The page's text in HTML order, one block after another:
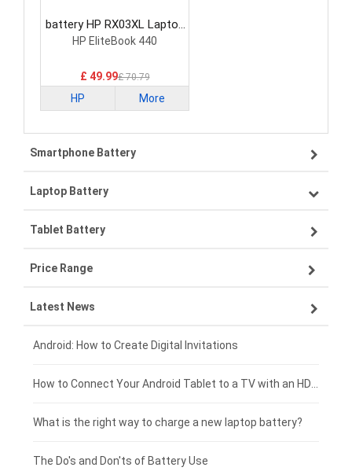
battery HP RX03XL Laptop
Battery
HP EliteBook 440
£ 49.99£ 70.79
HP More
Smartphone Battery
Samsung smartphone-battery
VIVO smartphone-battery
OPPO smartphone-battery
ZTE smartphone-battery
Xiaomi smartphone-battery
Coolpad smartphone-battery
Motorola smartphone-battery
Huawei smartphone-battery
Laptop Battery
Lenovo laptop-battery
Asus laptop-battery
HP laptop-battery
Dell laptop-battery
Acer laptop-battery
Clevo laptop-battery
Rtdpart laptop-battery
Tablet Battery
Lenovo tablet-battery
Samsung tablet-battery
Asus tablet-battery
Huawei tablet-battery
Acer tablet-battery
Amazon Kindle tablet-battery
Price Range
£300 - £275
£275 - £250
£250 - £225
£225 - £200
£200 - £175
Latest News
Android: How to Create Digital Invitations
What is the right way to charge a new laptop battery?
The Do's and Don'ts of Battery Use